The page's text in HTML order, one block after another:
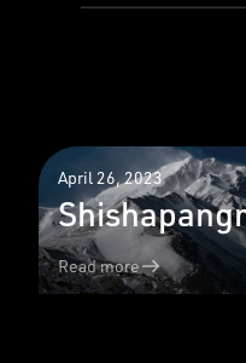
April 26, 2023
Read more